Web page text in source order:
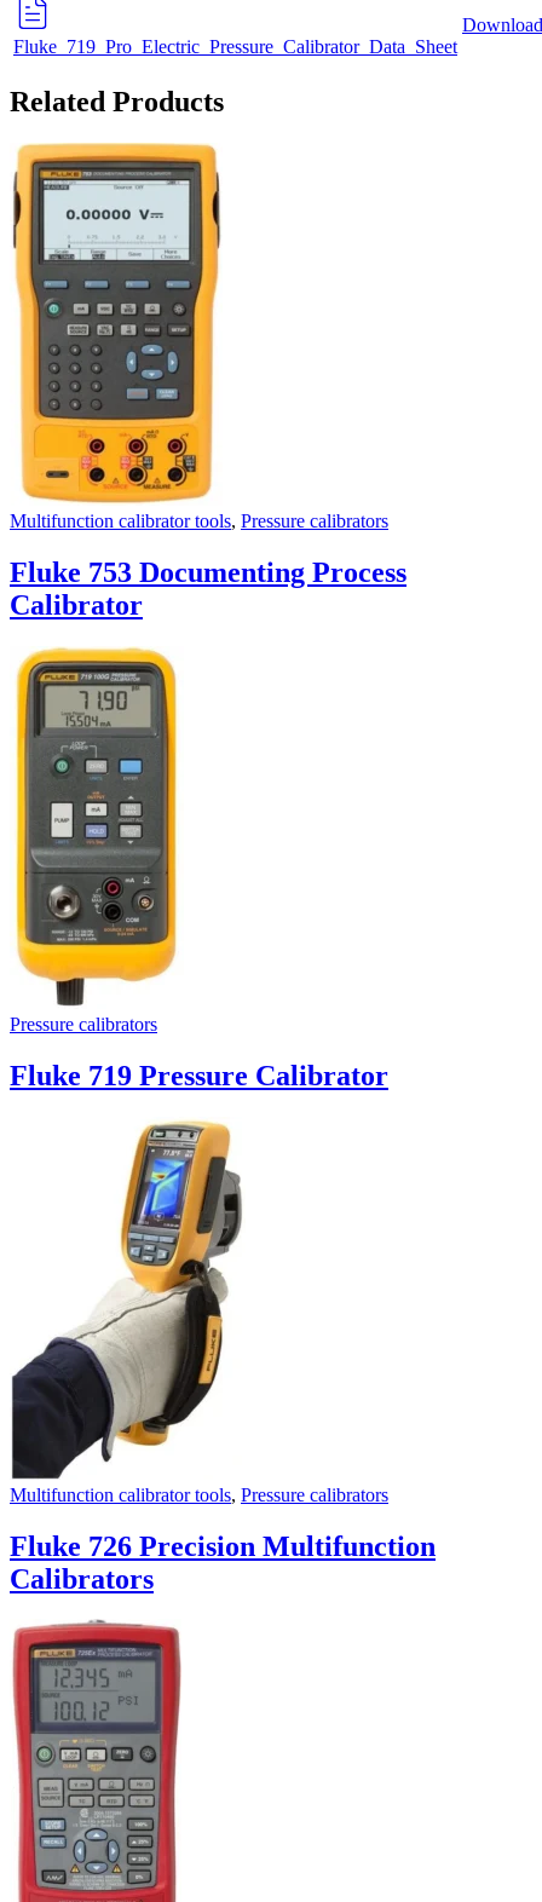
Fluke_719_Pro_Electric_Pressure_Calibrator_Data_Sheet
Download
Related Products
Multifunction calibrator tools, Pressure calibrators
Fluke 753 Documenting Process
Calibrator
Pressure calibrators
Fluke 719 Pressure Calibrator
Multifunction calibrator tools, Pressure calibrators
Fluke 726 Precision Multifunction
Calibrators